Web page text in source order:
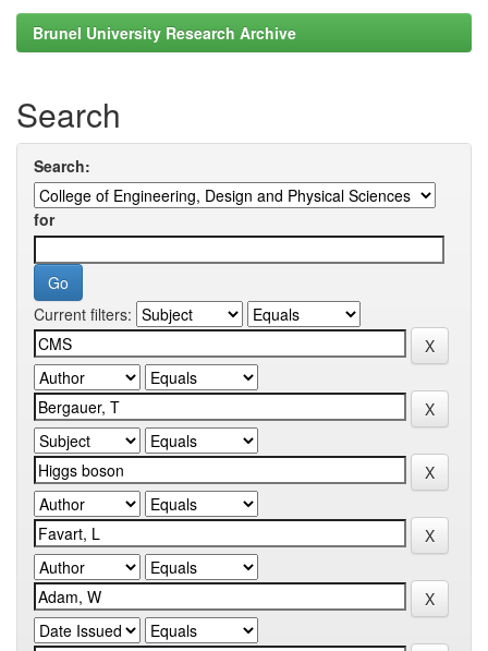
Brunel University Research Archive
Search
Search:
for
Current filters: